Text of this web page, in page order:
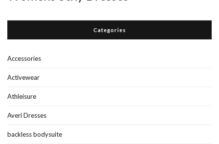
Categories
Accessories
Activewear
Athleisure
Averi Dresses
backless bodysuite